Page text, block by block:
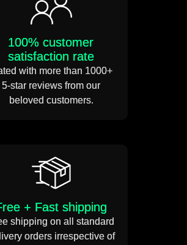
100% customer
satisfaction rate
with more than 1000+
5-star reviews from our
beloved customers.
+ Fast shipping
shipping on all standard
orders irrespective of
the power adapter to
transparent cable and
your sign is ready!
Power usage 12 volts DC